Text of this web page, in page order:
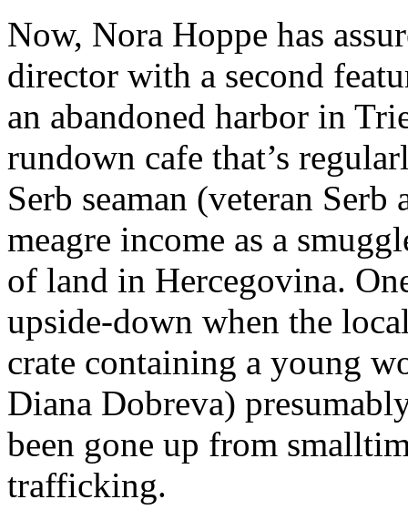
Now, Nora Hoppe has
director with a second
an abandoned harbor in
rundown cafe that’s
Serb seaman (veteran
meagre income as a
of land in Hercegovina.
upside-down when the
crate containing a young
Diana Dobreva)
been gone up from
trafficking.